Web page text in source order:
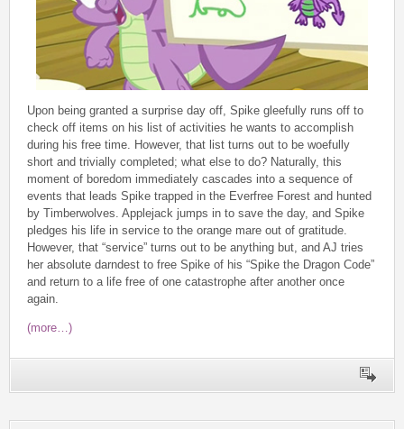
Upon being granted a surprise day off, Spike gleefully runs off to
check off items on his list of activities he wants to accomplish
during his free time. However, that list turns out to be woefully
short and trivially completed; what else to do? Naturally, this
moment of boredom immediately cascades into a sequence of
events that leads Spike trapped in the Everfree Forest and hunted
by Timberwolves. Applejack jumps in to save the day, and Spike
pledges his life in service to the orange mare out of gratitude.
However, that “service” turns out to be anything but, and AJ tries
her absolute darndest to free Spike of his “Spike the Dragon Code”
and return to a life free of one catastrophe after another once
again.
(more…)